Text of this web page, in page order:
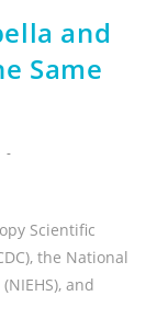
and
Same
Scientific
the National
and